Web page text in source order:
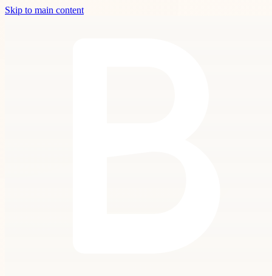
Skip to main content